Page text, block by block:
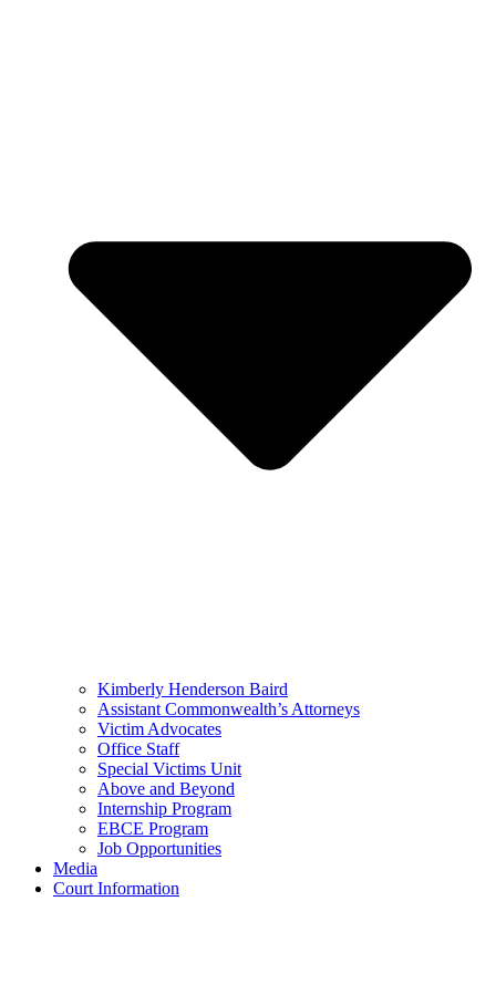
Kimberly Henderson Baird
Assistant Commonwealth’s Attorneys
Victim Advocates
Office Staff
Special Victims Unit
Above and Beyond
Internship Program
EBCE Program
Job Opportunities
Media
Court Information